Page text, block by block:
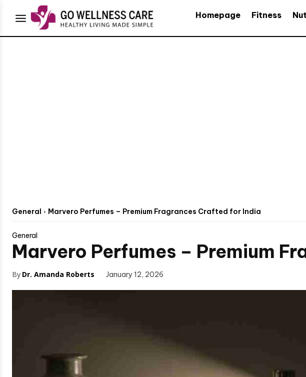
Homepage Fitness
General Marvero Perfumes – Premium Fragrances Crafted for India
General
Marvero Perfumes – Premium
By Dr. Amanda Roberts January 12, 2026